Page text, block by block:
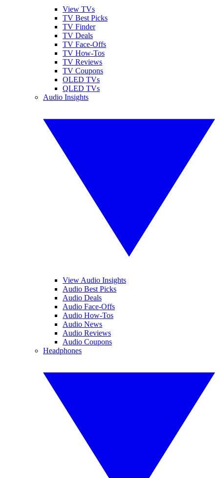
View TVs
TV Best Picks
TV Finder
TV Deals
TV Face-Offs
TV How-Tos
TV Reviews
TV Coupons
OLED TVs
QLED TVs
Audio Insights
View Audio Insights
Audio Best Picks
Audio Deals
Audio Face-Offs
Audio How-Tos
Audio News
Audio Reviews
Audio Coupons
Headphones